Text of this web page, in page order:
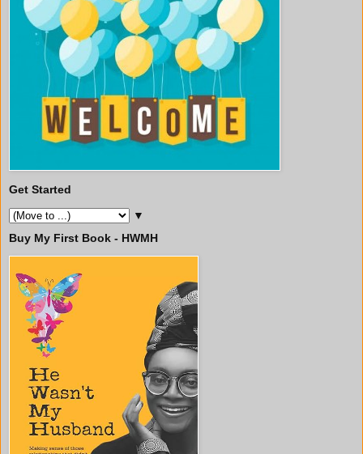
Get Started
▼
Buy My First Book - HWMH